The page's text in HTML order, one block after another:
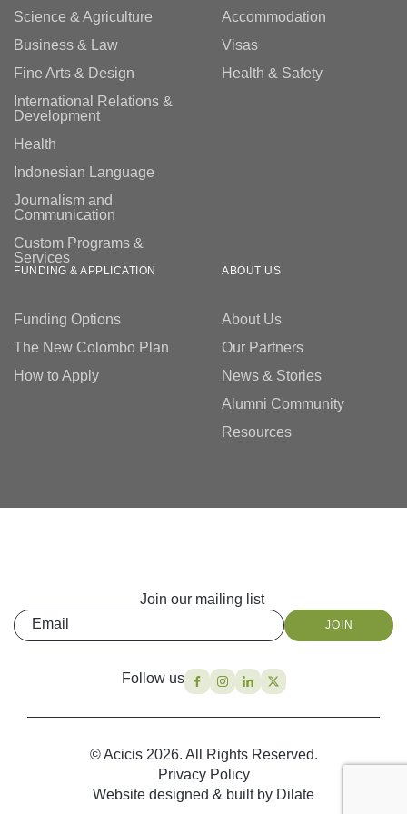
Science & Agriculture
Business & Law
Fine Arts & Design
International Relations &
Development
Health
Indonesian Language
Journalism and
Communication
Custom Programs &
Services
Accommodation
Visas
Health & Safety
FUNDING & APPLICATION
Funding Options
The New Colombo Plan
How to Apply
ABOUT US
About Us
Our Partners
News & Stories
Alumni Community
Resources
Join our mailing list
Email
JOIN
Follow us
© Acicis 2026. All Rights Reserved.
Privacy Policy
Website designed & built by Dilate